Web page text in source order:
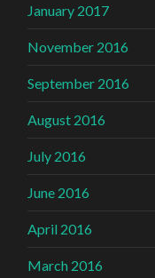
January 2017
November 2016
September 2016
August 2016
July 2016
June 2016
April 2016
March 2016